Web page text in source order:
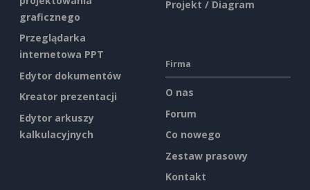
graficznego
Przeglądarka
internetowa PPT
Edytor dokumentów
Kreator prezentacji
Edytor arkuszy
kalkulacyjnych
Projekt / Diagram
Firma
O nas
Forum
Co nowego
Zestaw prasowy
Kontakt